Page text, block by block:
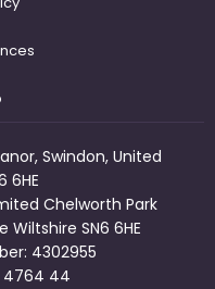
Swindon, United
6HE
Chelworth Park
SN6 6HE
4302955
4764 44